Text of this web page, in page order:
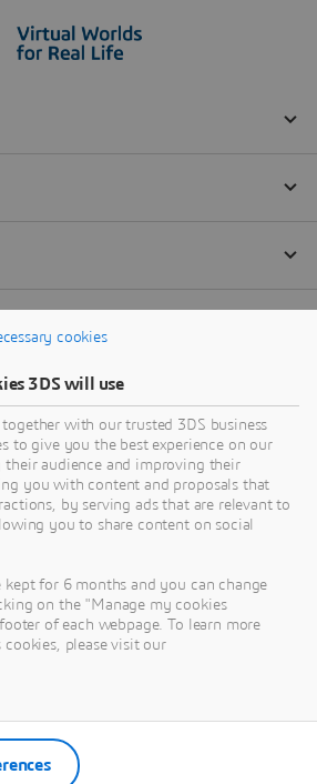
cookies
3DS will use
together with our trusted 3DS business
to give you the best experience on our
their audience and improving their
you with content and proposals that
by serving ads that are relevant to
you to share content on social
kept for 6 months and you can change
on the "Manage my cookies
of each webpage. To learn more
please visit our